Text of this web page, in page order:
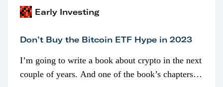
Early Investing
Don’t Buy the Bitcoin ETF Hype in 2023
I’m going to write a book about crypto in the next
couple of years. And one of the book’s chapters